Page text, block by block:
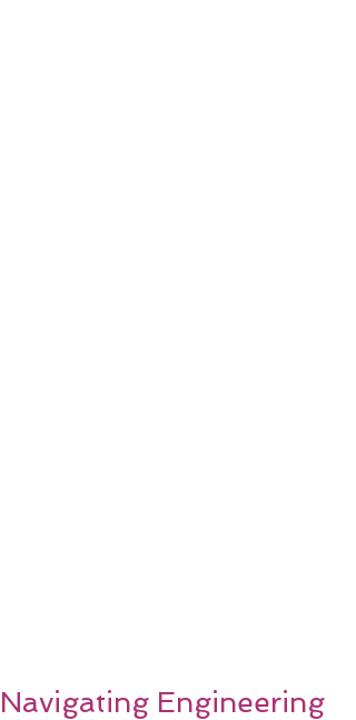
Navigating Engineering